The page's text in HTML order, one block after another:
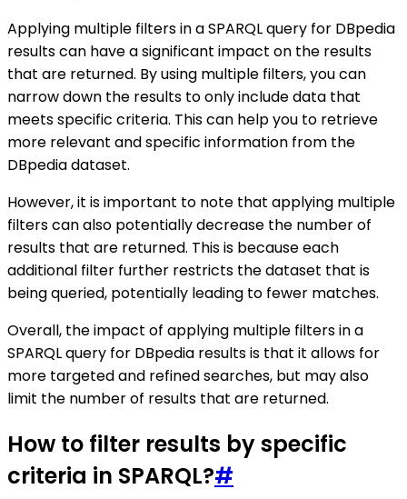
Applying multiple filters in a SPARQL query for DBpedia
results can have a significant impact on the results
that are returned. By using multiple filters, you can
narrow down the results to only include data that
meets specific criteria. This can help you to retrieve
more relevant and specific information from the
DBpedia dataset.
However, it is important to note that applying multiple
filters can also potentially decrease the number of
results that are returned. This is because each
additional filter further restricts the dataset that is
being queried, potentially leading to fewer matches.
Overall, the impact of applying multiple filters in a
SPARQL query for DBpedia results is that it allows for
more targeted and refined searches, but may also
limit the number of results that are returned.
How to filter results by specific
criteria in SPARQL?#